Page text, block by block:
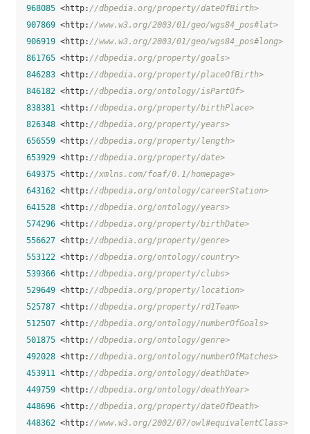
968085 <http: //dbpedia.org/property/dateOfBirth>
907869 <http: //www.w3.org/2003/01/geo/wgs84_pos#lat>
906919 <http: //www.w3.org/2003/01/geo/wgs84_pos#long>
861765 <http: //dbpedia.org/property/goals>
846283 <http: //dbpedia.org/property/placeOfBirth>
846182 <http: //dbpedia.org/ontology/isPartOf>
838381 <http: //dbpedia.org/property/birthPlace>
826348 <http: //dbpedia.org/property/years>
656559 <http: //dbpedia.org/property/length>
653929 <http: //dbpedia.org/property/date>
649375 <http: //xmlns.com/foaf/0.1/homepage>
643162 <http: //dbpedia.org/ontology/careerStation>
641528 <http: //dbpedia.org/ontology/years>
574296 <http: //dbpedia.org/property/birthDate>
556627 <http: //dbpedia.org/property/genre>
553122 <http: //dbpedia.org/ontology/country>
539366 <http: //dbpedia.org/property/clubs>
529649 <http: //dbpedia.org/property/location>
525787 <http: //dbpedia.org/property/rd1Team>
512507 <http: //dbpedia.org/ontology/numberOfGoals>
501875 <http: //dbpedia.org/ontology/genre>
492028 <http: //dbpedia.org/ontology/numberOfMatches>
453911 <http: //dbpedia.org/ontology/deathDate>
449759 <http: //dbpedia.org/ontology/deathYear>
448696 <http: //dbpedia.org/property/dateOfDeath>
448362 <http: //www.w3.org/2002/07/owl#equivalentClass>